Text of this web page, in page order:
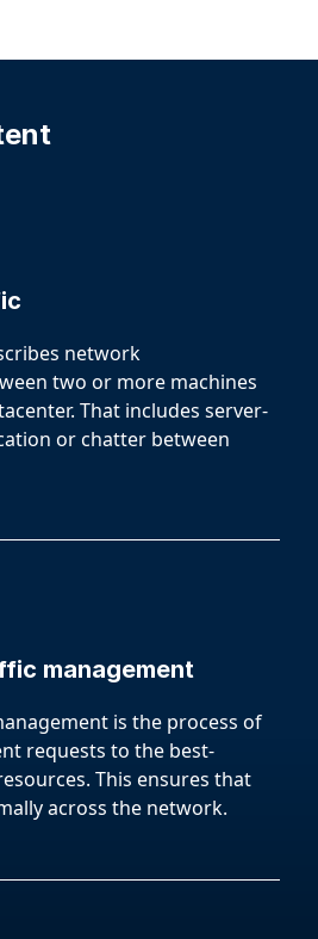
network
two or more machines
That includes server-
or chatter between
management
is the process of
requests to the best-
This ensures that
across the network.